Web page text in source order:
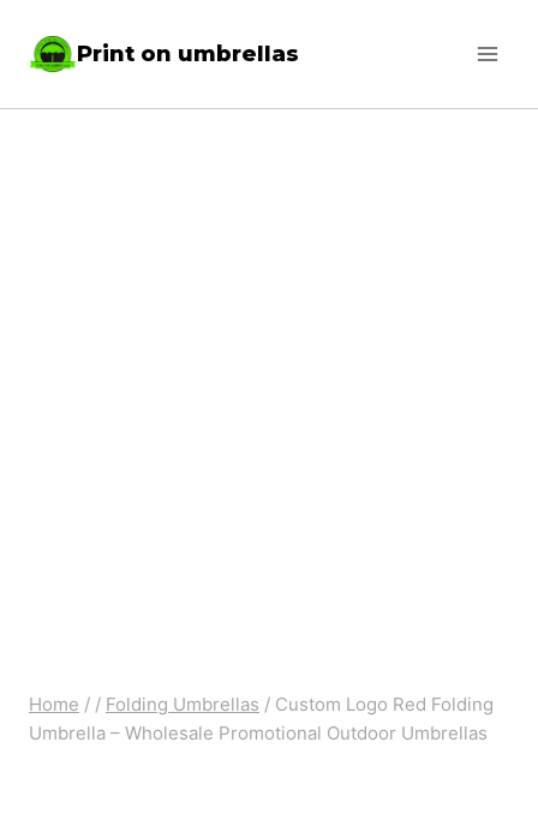
Print on umbrellas
Home / / Folding Umbrellas / Custom Logo Red Folding
Umbrella – Wholesale Promotional Outdoor Umbrellas